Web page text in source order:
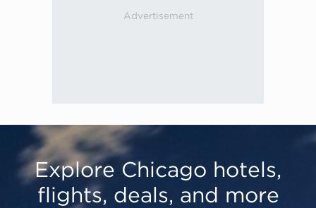
Explore Chicago hotels,
flights, deals, and more